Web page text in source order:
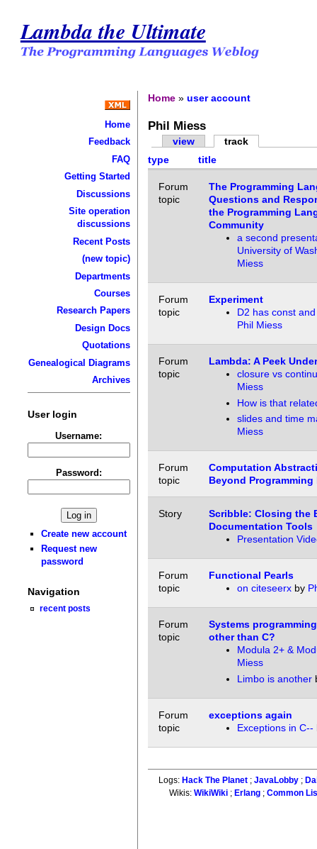
Lambda the Ultimate
Home
Feedback
FAQ
Getting Started
Discussions
Site operation
discussions
Recent Posts
(new topic)
Departments
Courses
Research Papers
Design Docs
Quotations
Genealogical Diagrams
Archives
User login
Username:
Password:
Create new account
Request new
password
Navigation
recent posts
Home »user account
Phil Miess
view
track
type
title
Forum
topic
The Programming
Questions and
the Programming
Community
a second
University of
Miess
Forum
topic
Experiment
D2 has const
Phil Miess
Forum
topic
Lambda: A Peek
closure vs
Miess
How is that
slides and time
Miess
Forum
topic
Computation
Beyond
Story
Scribble: Closing the
Documentation Tools
Presentation
Forum
topic
Functional Pearls
on citeseerxby
Forum
topic
Systems
other than C?
Modula 2+ &
Miess
Limbo is another
Forum
topic
exceptions again
Exceptions in C--
Logs: Hack The Planet; JavaLobby;
Wikis:WikiWiki ; Erlang ;Common